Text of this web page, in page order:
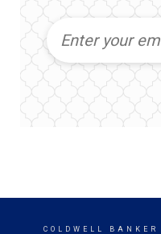
COLDWELL BANKER